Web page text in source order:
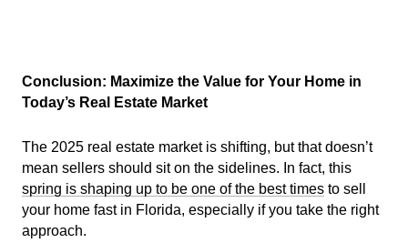
Conclusion: Maximize the Value for Your Home in
Today’s Real Estate Market
The 2025 real estate market is shifting, but that doesn’t
mean sellers should sit on the sidelines. In fact, this
spring is shaping up to be one of the best times to sell
your home fast in Florida, especially if you take the right
approach.